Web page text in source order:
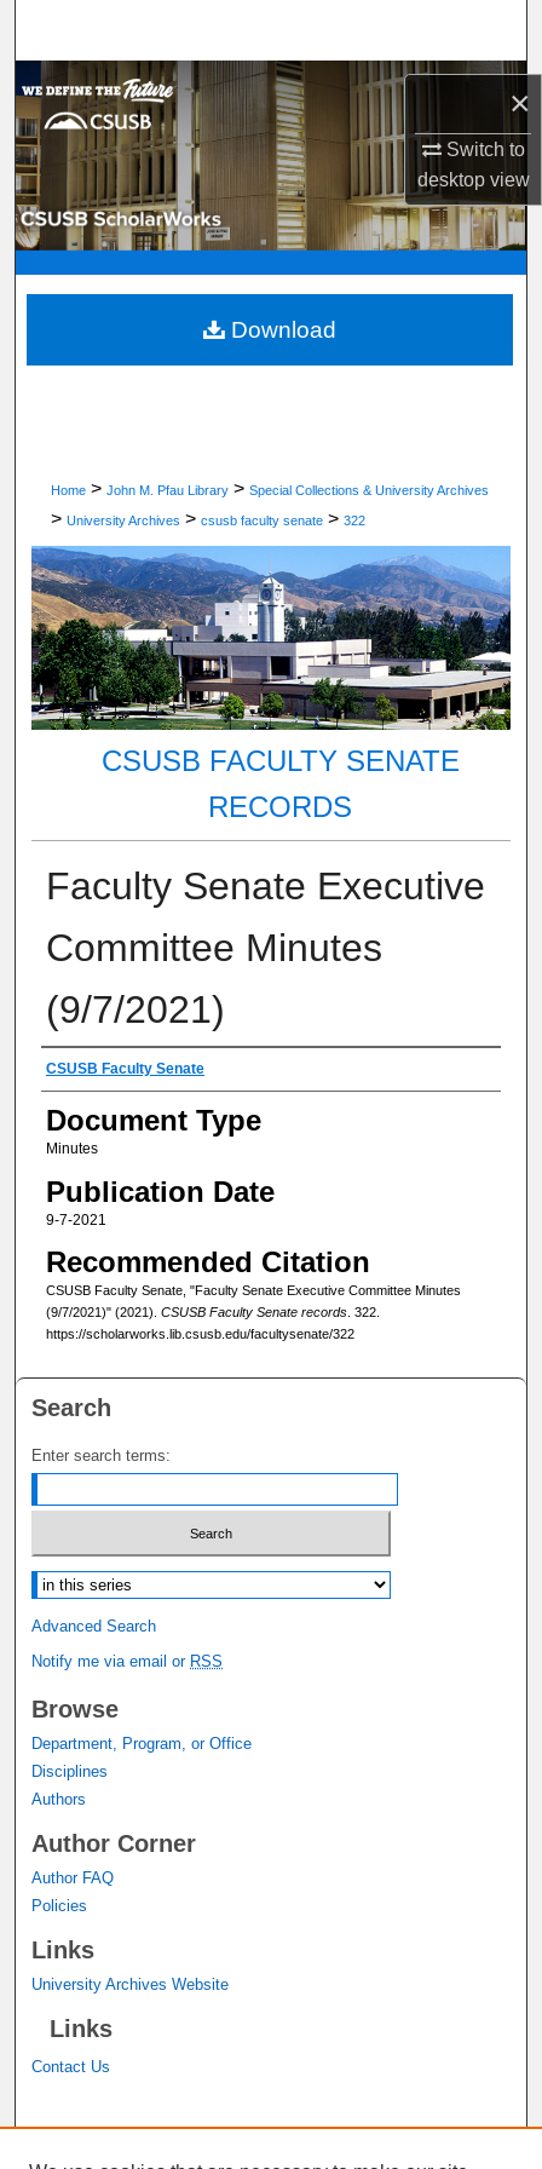
×
Switch to
desktopview
Browse Department, Program, or Office
My Account
About
Digital Commons Network™
Home > John M. Pfau Library > Special Collections & University Archives
> University Archives > csusb faculty senate > 322
CSUSB FACULTY SENATE
RECORDS
Faculty Senate Executive
Committee Minutes
(9/7/2021)
Authors
CSUSB Faculty Senate
Document Type
Minutes
Publication Date
9-7-2021
Recommended Citation
CSUSB Faculty Senate, "Faculty Senate Executive Committee Minutes
(9/7/2021)" (2021). CSUSB Faculty Senate records. 322.
https://scholarworks.lib.csusb.edu/facultysenate/322
Download
Search
Enter search terms:
Select context to search:
Advanced Search
Notify me via email or RSS
Browse
Department, Program, or Office
Disciplines
Authors
Author Corner
Author FAQ
Policies
Links
University Archives Website
Links
Contact Us
John M. Pfau Library